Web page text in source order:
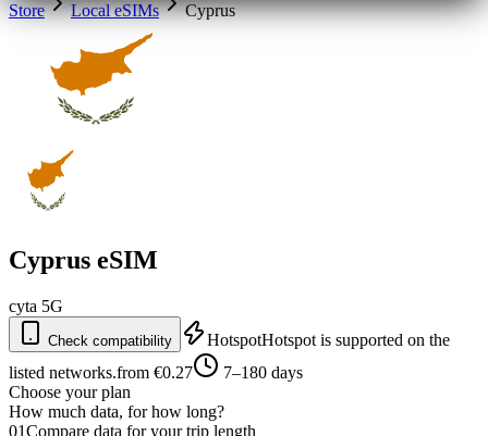
Store Local eSIMs Cyprus
Cyprus eSIM
cyta 5G
Check compatibility HotspotHotspot is supported on the
listed networks.from €0.27
7–180 days
Choose your plan
How much data, for how long?
01Compare data for your trip length